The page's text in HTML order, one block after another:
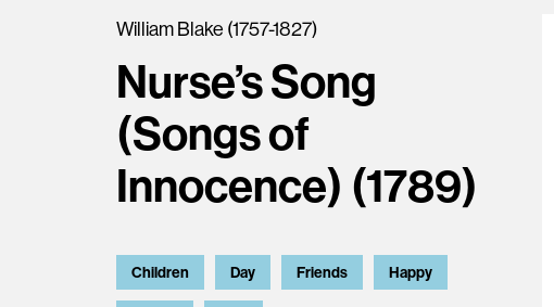
William Blake (1757-1827)
Nurse’s Song
(Songs of
Innocence) (1789)
Children Day Friends Happy